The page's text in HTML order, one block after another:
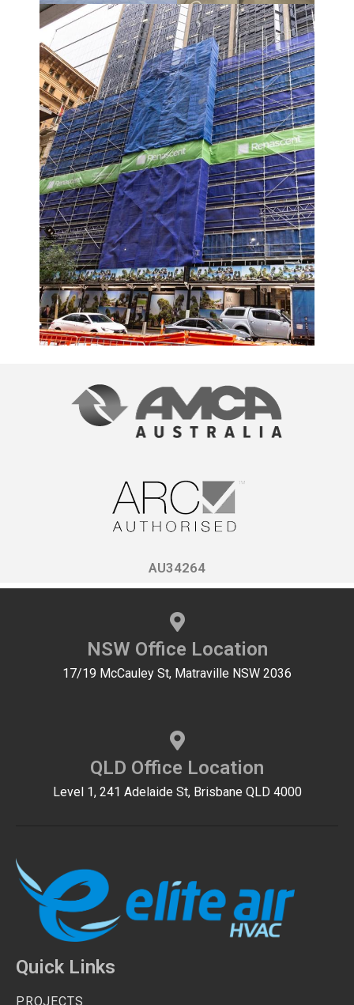
AU34264
NSW Office Location
17/19 McCauley St, Matraville NSW 2036
QLD Office Location
Level 1, 241 Adelaide St, Brisbane QLD 4000
Quick Links
PROJECTS